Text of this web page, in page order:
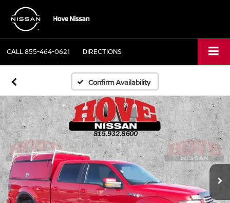
CALL855-464-0621 DIRECTIONS
Confirm Availability